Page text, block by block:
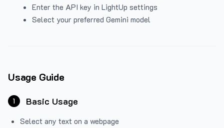
Enter the API key in LightUp settings
Select your preferred Gemini model
Usage Guide
1 Basic Usage
Select any text on a webpage